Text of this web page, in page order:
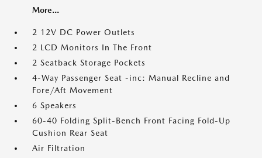
More...
2 12V DC Power Outlets
2 LCD Monitors In The Front
2 Seatback Storage Pockets
4-Way Passenger Seat -inc: Manual Recline and
Fore/Aft Movement
6 Speakers
60-40 Folding Split-Bench Front Facing Fold-Up
Cushion Rear Seat
Air Filtration